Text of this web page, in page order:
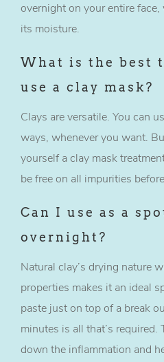
overnight on your entire
its moisture.
What is the best
use a clay mask?
Clays are versatile. You can
ways, whenever you want.
yourself a clay mask
be free on all impurities
Can I use as a
overnight?
Natural clay’s drying nature
properties makes it an ideal
paste just on top of a break
minutes is all that’s
down the inflammation and